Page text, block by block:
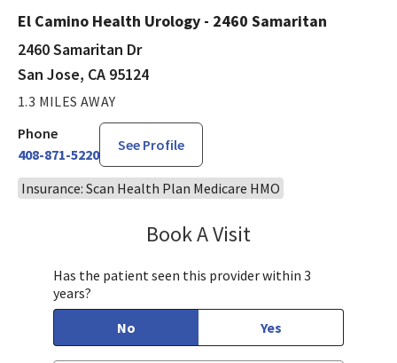
El Camino Health Urology - 2460 Samaritan
2460 Samaritan Dr
San Jose, CA 95124
1.3 MILES AWAY
Phone
408-871-5220
See Profile
Insurance: Scan Health Plan Medicare HMO
Book A Visit
Has the patient seen this provider within 3
years?
No
Yes